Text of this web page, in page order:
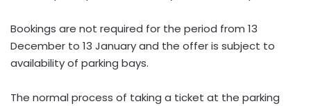
Bookings are not required for the period from 13
December to 13 January and the offer is subject to
availability of parking bays.
The normal process of taking a ticket at the parking